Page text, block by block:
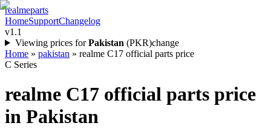
realmeparts
HomeSupportChangelog
v1.1
Viewing prices for Pakistan (PKR)change
Home » pakistan » realme C17 official parts price
C Series
realme C17 official parts price
in Pakistan